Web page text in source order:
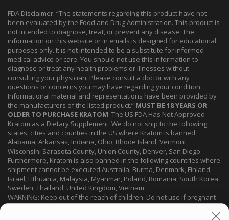
FDA Disclaimer: “The statements regarding this product have not
been evaluated by the Food and Drug Administration. This product is
not intended to diagnose, treat, or prevent any disease. The
information on this website or in emails is designed for educational
purposes only. It is not intended to be a substitute for informed
medical advice or care. You should not use this information to
diagnose or treat any health problems or illnesses without
consulting your physician. Please consult a doctor with any
questions or concerns you may have regarding your condition.
Informational material and representations have been provided by
the manufacturers of the listed product.” MUST BE 18 YEARS OR
OLDER TO PURCHASE KRATOM. The US FDA Has Not Approved
Kratom as a Dietary Supplement. We do not ship to the following
states, cities and counties in the US where Kratom is banned
Alabama, Arkansas, Indiana, Ohio, Rhode Island, Vermont,
Wisconsin. Sarasota County, Union County, Denver, San Diego.
Furthermore, Kratom is also banned in the following countries where
shipment cannot be executed Australia, Burma, Denmark, Finland,
Israel, Lithuania, Malaysia, Myanmar, Poland, Romania, South Korea,
Sweden, Thailand, United Kingdom, Vietnam.
WARNING: Keep out of the reach of children. Do not use if pregnant
or nursing. Do not use while operating heavy machinery. Product
may interact with other medications or substances. This product may